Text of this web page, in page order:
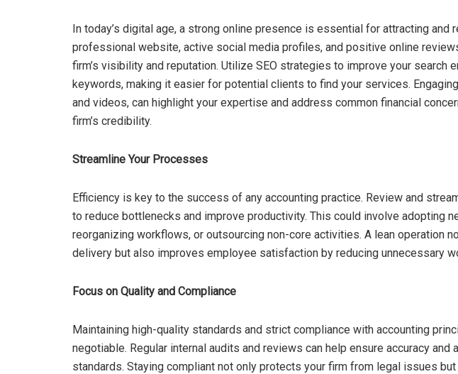
In today’s digital age, a strong online presence is essential for attracting and
professional website, active social media profiles, and positive online
firm’s visibility and reputation. Utilize SEO strategies to improve your search
keywords, making it easier for potential clients to find your services.
and videos, can highlight your expertise and address common financial
firm’s credibility.
Streamline Your Processes
Efficiency is key to the success of any accounting practice. Review and
to reduce bottlenecks and improve productivity. This could involve adopting
reorganizing workflows, or outsourcing non-core activities. A lean operation
delivery but also improves employee satisfaction by reducing unnecessary
Focus on Quality and Compliance
Maintaining high-quality standards and strict compliance with accounting
negotiable. Regular internal audits and reviews can help ensure accuracy and
standards. Staying compliant not only protects your firm from legal issues